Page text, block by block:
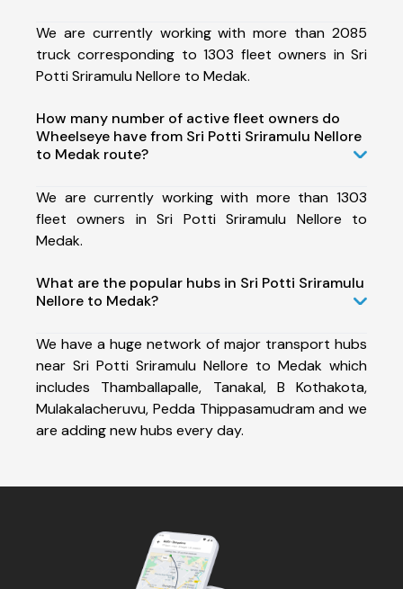
We are currently working with more than 2085
truck corresponding to 1303 fleet owners in Sri
Potti Sriramulu Nellore to Medak.
How many number of active fleet owners do
Wheelseye have from Sri Potti Sriramulu Nellore
to Medak route?
We are currently working with more than 1303
fleet owners in Sri Potti Sriramulu Nellore to
Medak.
What are the popular hubs in Sri Potti Sriramulu
Nellore to Medak?
We have a huge network of major transport hubs
near Sri Potti Sriramulu Nellore to Medak which
includes Thamballapalle, Tanakal, B Kothakota,
Mulakalacheruvu, Pedda Thippasamudram and we
are adding new hubs every day.